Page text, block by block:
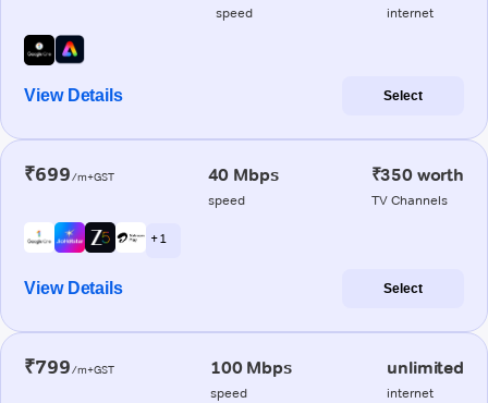
speed internet
View Details Select
₹699/m+GST 40 Mbps
speed
₹350 worth
TV Channels
+ 1
View Details Select
₹799/m+GST 100 Mbps
speed
unlimited
internet